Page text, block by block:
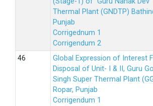
Thermal Plant (GNDTP)
Punjab
Corrigednum 1
Corrigendum 2
Global Expression of Interest
Disposal of Unit- I & II, Guru
Singh Super Thermal Plant
Ropar, Punjab
Corrigendum 1